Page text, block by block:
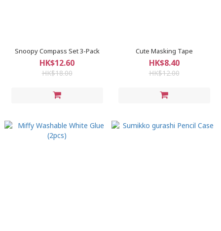
Snoopy Compass Set 3-Pack
HK$12.60
HK$18.00
Cute Masking Tape
HK$8.40
HK$12.00